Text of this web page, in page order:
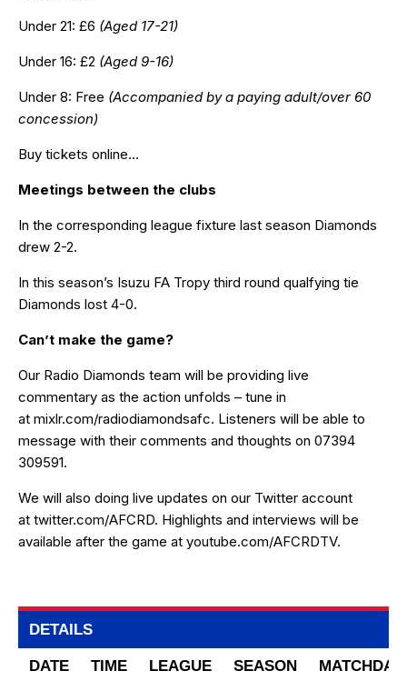
Under 21: £6 (Aged 17-21)
Under 16: £2 (Aged 9-16)
Under 8: Free (Accompanied by a paying adult/over 60
concession)
Buy tickets online…
Meetings between the clubs
In the corresponding league fixture last season Diamonds
drew 2-2.
In this season’s Isuzu FA Tropy third round qualfying tie
Diamonds lost 4-0.
Can’t make the game?
Our Radio Diamonds team will be providing live
commentary as the action unfolds – tune in
at mixlr.com/radiodiamondsafc. Listeners will be able to
message with their comments and thoughts on 07394
309591.
We will also doing live updates on our Twitter account
at twitter.com/AFCRD. Highlights and interviews will be
available after the game at youtube.com/AFCRDTV.
DETAILS
DATE TIME LEAGUE SEASON MATCHDAY